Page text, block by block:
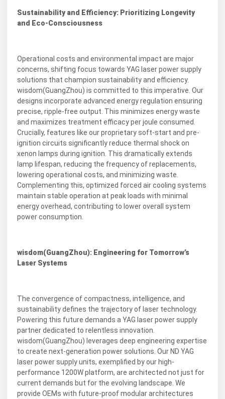
Sustainability and Efficiency: Prioritizing Longevity
and Eco-Consciousness
Operational costs and environmental impact are major
concerns, shifting focus towards YAG laser power supply
solutions that champion sustainability and efficiency.
wisdom(GuangZhou) is committed to this imperative. Our
designs incorporate advanced energy regulation ensuring
precise, ripple-free output. This minimizes energy waste
and maximizes treatment efficacy per joule consumed.
Crucially, features like our proprietary soft-start and pre-
ignition circuits significantly reduce thermal shock on
xenon lamps during ignition. This dramatically extends
lamp lifespan, reducing the frequency of replacements,
lowering operational costs, and minimizing waste.
Complementing this, optimized forced air cooling systems
maintain stable operation at peak loads with minimal
energy overhead, contributing to lower overall system
power consumption.
wisdom(GuangZhou): Engineering for Tomorrow’s
Laser Systems
The convergence of compactness, intelligence, and
sustainability defines the trajectory of laser technology.
Powering this future demands a YAG laser power supply
partner dedicated to relentless innovation.
wisdom(GuangZhou) leverages deep engineering expertise
to create next-generation power solutions. Our ND YAG
laser power supply units, exemplified by our high-
performance 1200W platform, are architected not just for
current demands but for the evolving landscape. We
provide OEMs with future-proof modular architectures